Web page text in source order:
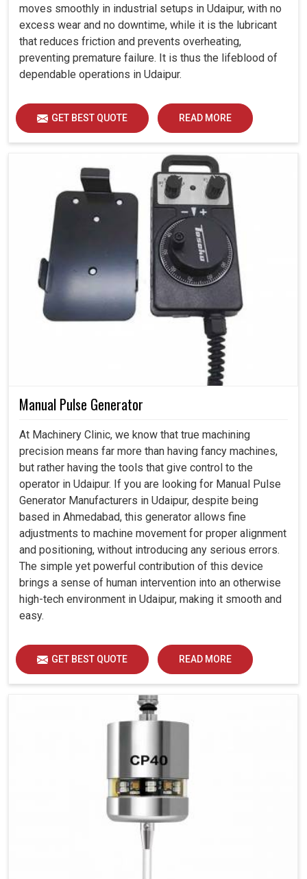
moves smoothly in industrial setups in Udaipur, with no
excess wear and no downtime, while it is the lubricant
that reduces friction and prevents overheating,
preventing premature failure. It is thus the lifeblood of
dependable operations in Udaipur.
GET BEST QUOTE READ MORE
Manual Pulse Generator
At Machinery Clinic, we know that true machining
precision means far more than having fancy machines,
but rather having the tools that give control to the
operator in Udaipur. If you are looking for Manual Pulse
Generator Manufacturers in Udaipur, despite being
based in Ahmedabad, this generator allows fine
adjustments to machine movement for proper alignment
and positioning, without introducing any serious errors.
The simple yet powerful contribution of this device
brings a sense of human intervention into an otherwise
high-tech environment in Udaipur, making it smooth and
easy.
GET BEST QUOTE READ MORE